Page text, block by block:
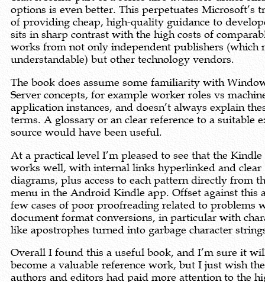
options is even better. This perpetuates Microsoft’s
of providing cheap, high-quality guidance to
sits in sharp contrast with the high costs of
works from not only independent publishers (which
understandable) but other technology vendors.
The book does assume some familiarity with
Server concepts, for example worker roles vs
application instances, and doesn’t always explain
terms. A glossary or an clear reference to a suitable
source would have been useful.
At a practical level I’m pleased to see that the
works well, with internal links hyperlinked and clear
diagrams, plus access to each pattern directly from
menu in the Android Kindle app. Offset against this
few cases of poor proofreading related to problems
document format conversions, in particular with
like apostrophes turned into garbage character
Overall I found this a useful book, and I’m sure it
become a valuable reference work, but I just wish the
authors and editors had paid more attention to the